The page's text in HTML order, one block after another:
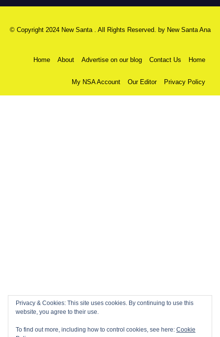
© Copyright 2024 New Santa . All Rights Reserved. by New Santa Ana
Home About Advertise on our blog Contact Us Home
My NSA Account Our Editor Privacy Policy